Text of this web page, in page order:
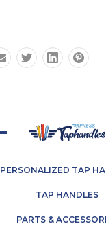
PERSONALIZED TAP
TAP HANDLES
PARTS &